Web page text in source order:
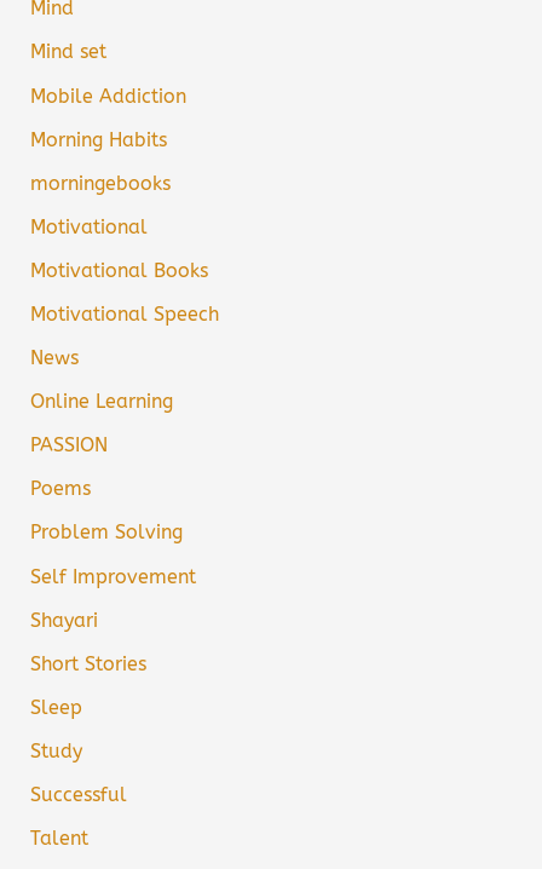
Mind
Mind set
Mobile Addiction
Morning Habits
morningebooks
Motivational
Motivational Books
Motivational Speech
News
Online Learning
PASSION
Poems
Problem Solving
Self Improvement
Shayari
Short Stories
Sleep
Study
Successful
Talent